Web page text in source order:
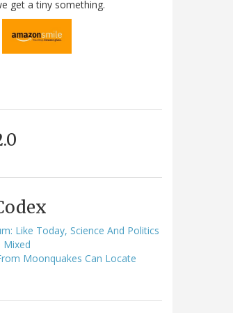
get a tiny something.
Like Today, Science And Politics
Mixed
Moonquakes Can Locate